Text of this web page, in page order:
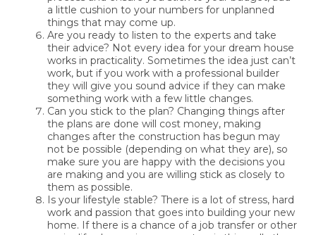
a little cushion to your numbers for unplanned
things that may come up.
Are you ready to listen to the experts and take
their advice? Not every idea for your dream house
works in practicality. Sometimes the idea just can’t
work, but if you work with a professional builder
they will give you sound advice if they can make
something work with a few little changes.
Can you stick to the plan? Changing things after
the plans are done will cost money, making
changes after the construction has begun may
not be possible (depending on what they are), so
make sure you are happy with the decisions you
are making and you are willing stick as closely to
them as possible.
Is your lifestyle stable? There is a lot of stress, hard
work and passion that goes into building your new
home. If there is a chance of a job transfer or other